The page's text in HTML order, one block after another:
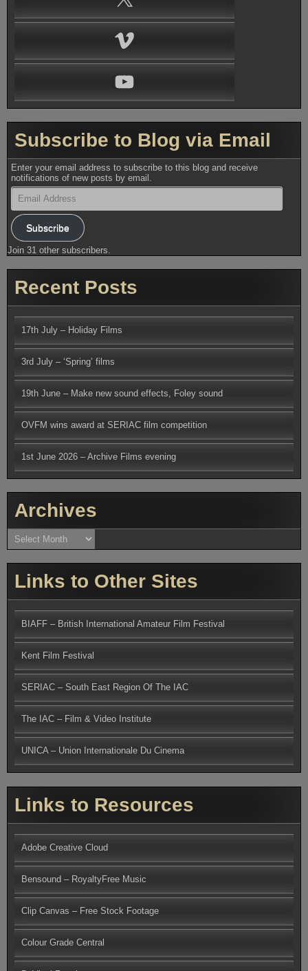
Subscribe to Blog via Email
Enter your email address to subscribe to this blog and receive
notifications of new posts by email.
Email
Address
Subscribe
Join 31 other subscribers.
Recent Posts
17th July – Holiday Films
3rd July – ‘Spring’ films
19th June – Make new sound effects, Foley sound
OVFM wins award at SERIAC film competition
1st June 2026 – Archive Films evening
Archives
Archives
Links to Other Sites
BIAFF – British International Amateur Film Festival
Kent Film Festival
SERIAC – South East Region Of The IAC
The IAC – Film & Video Institute
UNICA – Union Internationale Du Cinema
Links to Resources
Adobe Creative Cloud
Bensound – RoyaltyFree Music
Clip Canvas – Free Stock Footage
Colour Grade Central